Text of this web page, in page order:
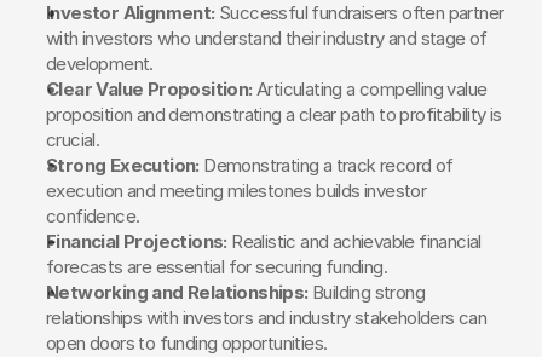
Investor Alignment: Successful fundraisers often partner
with investors who understand their industry and stage of
development.
Clear Value Proposition: Articulating a compelling value
proposition and demonstrating a clear path to profitability is
crucial.
Strong Execution: Demonstrating a track record of
execution and meeting milestones builds investor
confidence.
Financial Projections: Realistic and achievable financial
forecasts are essential for securing funding.
Networking and Relationships: Building strong
relationships with investors and industry stakeholders can
open doors to funding opportunities.